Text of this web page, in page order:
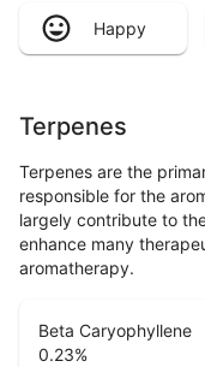
Happy
Terpenes
Terpenes are the
responsible for the
largely contribute to
enhance many
aromatherapy.
Beta Caryophyllene
0.23%